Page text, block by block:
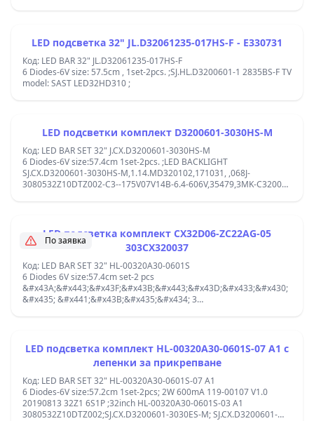
30800532Z10DTZ002-A20;119-00107 V1.0;center-center
diodes:10.3/10.3/10.3/10.3/10.3cm;
LED подсветка 32" JL.D32061235-017HS-F - E330731
Код: LED BAR 32" JL.D32061235-017HS-F
6 Diodes-6V size: 57.5cm , 1set-2pcs. ;SJ.HL.D3200601-1 2835BS-F TV
model: SAST LED32HD310 ;
LED подсветки комплект D3200601-3030HS-M
Код: LED BAR SET 32" J.CX.D3200601-3030HS-M
6 Diodes-6V size:57.4cm 1set-2pcs. ;LED BACKLIGHT
SJ.CX.D3200601-3030HS-M,1.14.MD320102,171031, ,068J-
3080532Z10DTZ002-C3--175V07V14B-6.4-606V,35479,3MK-C32001-
04692-CX D320S38-13872-HL 1023, ;
По заявка
LED подсветка комплект CX32D06-ZC22AG-05
303CX320037
Код: LED BAR SET 32" HL-00320A30-0601S
6 Diodes 6V size:57.4cm set-2 pcs
&#x43A;&#x443;&#x43F;&#x43B;&#x443;&#x43D;&#x433;&#x430;
&#x435; &#x441;&#x43B;&#x435;&#x434; 3
L3061 ;jpanel :CX315DLEDM, V320BJ6-Q01, LV320SCOT,
G320KD1T01-7, HV320WHB-N5K, HV320WHB-N5M, HV320WHB-
N00, HV320WHB-N80, K320WD92, LSC320AN10-A02, LSC320AN10-
H, PT320AT01-1, PT320AT01-3, PT320AT01-5, V320BJ8-Q01C01,
CX320DLEDM, V320BJ8-Q01 center-center diodes: 11-11.3-10-11.3-
11 cm;
LED подсветка комплект HL-00320A30-0601S-07 A1 с
лепенки за прикрепване
Код: LED BAR SET 32" HL-00320A30-0601S-07 A1
6 Diodes-6V size:57.2cm 1set-2pcs; 2W 600mA 119-00107 V1.0
20190813 32Z1 6S1P ;32inch HL-00320A30-0601S-03 A1
3080532Z10DTZ002;SJ.CX.D3200601-3030ES-M; SJ.CX.D3200601-